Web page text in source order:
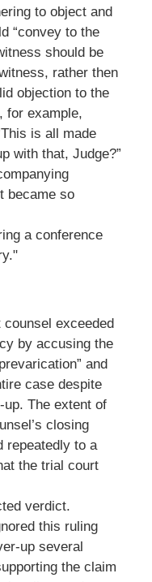
to object and
“convey to the
should be
rather then
objection to the
for example,
is all made
with that, Judge?”
became so
a conference
exceeded
by accusing the
and
case despite
The extent of
closing
repeatedly to a
the trial court
verdict.
this ruling
up several
the claim